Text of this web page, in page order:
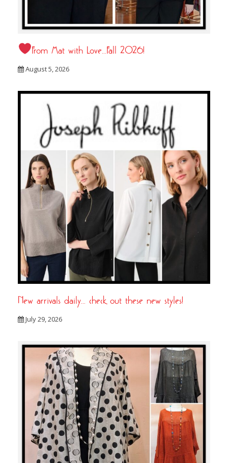
From Mat with Love…Fall 2026!
August 5, 2026
New arrivals daily… check out these new styles!
July 29, 2026